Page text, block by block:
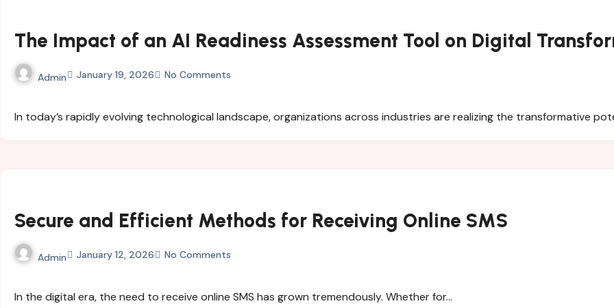
The Impact of an AI Readiness Assessment Tool on Digital
Admin January 19, 2026 No Comments
In today’s rapidly evolving technological landscape, organizations across industries are realizing the transformative
Secure and Efficient Methods for Receiving Online SMS
Admin January 12, 2026 No Comments
In the digital era, the need to receive online SMS has grown tremendously. Whether for…